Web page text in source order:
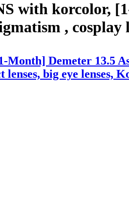
with korcolor,
, cosplay
Demeter 13.5
big eye lenses,